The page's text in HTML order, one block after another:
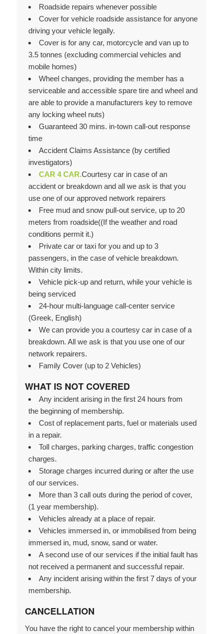
Roadside repairs whenever possible
Cover for vehicle roadside assistance for anyone
driving your vehicle legally.
Cover is for any car, motorcycle and van up to
3.5 tonnes (excluding commercial vehicles and
mobile homes)
Wheel changes, providing the member has a
serviceable and accessible spare tire and wheel and
are able to provide a manufacturers key to remove
any locking wheel nuts)
Guaranteed 30 mins. in-town call-out response
time
Accident Claims Assistance (by certified
investigators)
CAR 4 CAR.Courtesy car in case of an
accident or breakdown and all we ask is that you
use one of our approved network repairers
Free mud and snow pull-out service, up to 20
meters from roadside((If the weather and road
conditions permit it.)
Private car or taxi for you and up to 3
passengers, in the case of vehicle breakdown.
Within city limits.
Vehicle pick-up and return, while your vehicle is
being serviced
24-hour multi-language call-center service
(Greek, English)
We can provide you a courtesy car in case of a
breakdown. All we ask is that you use one of our
network repairers.
Family Cover (up to 2 Vehicles)
WHAT IS NOT COVERED
Any incident arising in the first 24 hours from
the beginning of membership.
Cost of replacement parts, fuel or materials used
in a repair.
Toll charges, parking charges, traffic congestion
charges.
Storage charges incurred during or after the use
of our services.
More than 3 call outs during the period of cover,
(1 year membership).
Vehicles already at a place of repair.
Vehicles immersed in, or immobilised from being
immersed in, mud, snow, sand or water.
A second use of our services if the initial fault has
not received a permanent and successful repair.
Any incident arising within the first 7 days of your
membership.
CANCELLATION
You have the right to cancel your membership within